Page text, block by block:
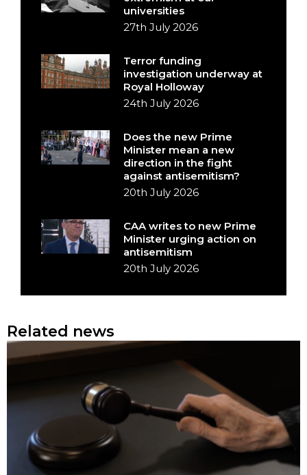
universities
27th July 2026
Terror funding
investigation underway at
Royal Holloway
24th July 2026
Does the new Prime
Minister mean a new
direction in the fight
against antisemitism?
20th July 2026
CAA writes to new Prime
Minister urging action on
antisemitism
20th July 2026
Related news